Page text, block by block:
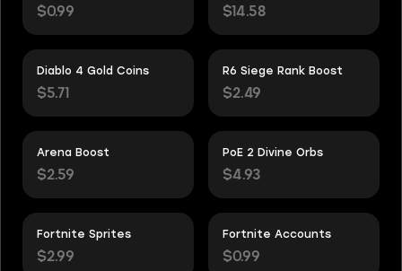
$0.99
$14.58
Diablo 4 Gold Coins
$5.71
R6 Siege Rank Boost
$2.49
Arena Boost
$2.59
PoE 2 Divine Orbs
$4.93
Fortnite Sprites
$2.99
Fortnite Accounts
$0.99